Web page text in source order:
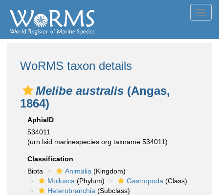
WoRMS taxon details
Melibe australis (Angas,
1864)
AphiaID
534011
(urn:lsid:marinespecies.org:taxname:534011)
Classification
Biota
Animalia (Kingdom)
Mollusca (Phylum) Gastropoda (Class)
Heterobranchia (Subclass)